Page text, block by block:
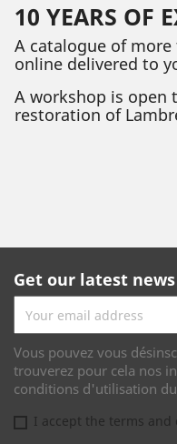
10 YEARS OF
A catalogue of more
online delivered to
A workshop is open
restoration of
Get our latest
Vous pouvez vous
trouverez pour cela nos
conditions d'utilisation
I accept the terms